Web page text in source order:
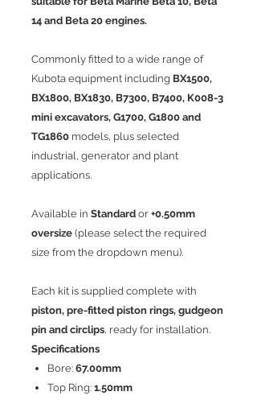
14 and Beta 20 engines.
Commonly fitted to a wide range of
Kubota equipment including BX1500,
BX1800, BX1830, B7300, B7400, K008-3
mini excavators, G1700, G1800 and
TG1860 models, plus selected
industrial, generator and plant
applications.
Available in Standard or +0.50mm
oversize (please select the required
size from the dropdown menu).
Each kit is supplied complete with
piston, pre-fitted piston rings, gudgeon
pin and circlips, ready for installation.
Specifications
Bore: 67.00mm
Top Ring: 1.50mm